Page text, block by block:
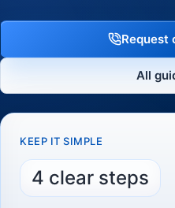
Request
All
KEEP IT SIMPLE
4 clear steps